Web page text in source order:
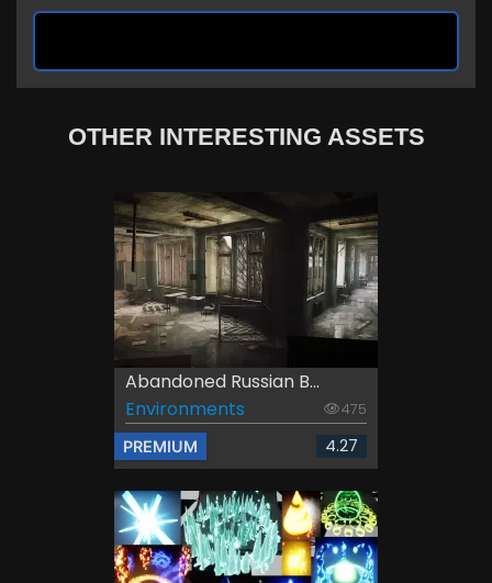
OTHER INTERESTING ASSETS
Abandoned Russian B...
Environments
475
PREMIUM 4.27